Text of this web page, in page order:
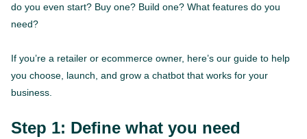
do you even start? Buy one? Build one? What features do you
need?
If you’re a retailer or ecommerce owner, here’s our guide to help
you choose, launch, and grow a chatbot that works for your
business.
Step 1: Define what you need